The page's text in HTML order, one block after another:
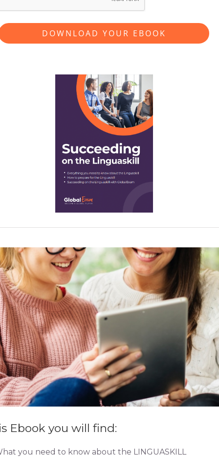
Ebook you will find:
you need to know about the LINGUASKILL